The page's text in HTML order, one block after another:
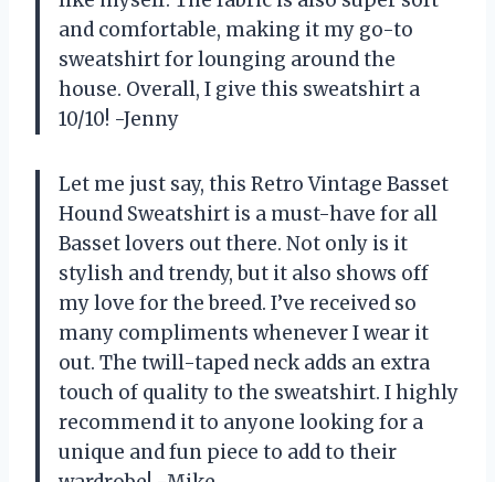
and comfortable, making it my go-to
sweatshirt for lounging around the
house. Overall, I give this sweatshirt a
10/10! -Jenny
Let me just say, this Retro Vintage Basset
Hound Sweatshirt is a must-have for all
Basset lovers out there. Not only is it
stylish and trendy, but it also shows off
my love for the breed. I’ve received so
many compliments whenever I wear it
out. The twill-taped neck adds an extra
touch of quality to the sweatshirt. I highly
recommend it to anyone looking for a
unique and fun piece to add to their